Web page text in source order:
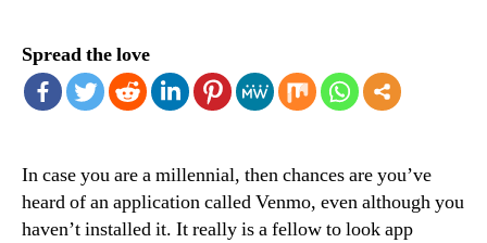
Spread the love
In case you are a millennial, then chances are you’ve
heard of an application called Venmo, even although you
haven’t installed it. It really is a fellow to look app